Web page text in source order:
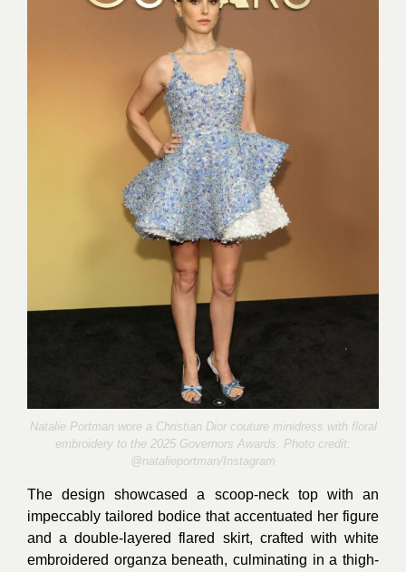
Natalie Portman wore a Christian Dior couture minidress with floral
embroidery to the 2025 Governors Awards. Photo credit:
@natalieportman/Instagram
The design showcased a scoop-neck top with an
impeccably tailored bodice that accentuated her figure
and a double-layered flared skirt, crafted with white
embroidered organza beneath, culminating in a thigh-